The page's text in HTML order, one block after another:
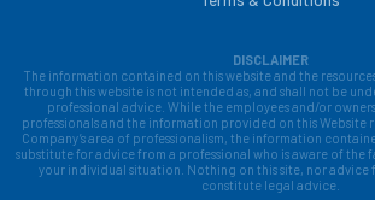
DISCLAIMER
The information contained on this website and the
through this website is not intended as, and shall not be
professional advice. While the employees and/or
professionals and the information provided on this Website
Company’s area of professionalism, the information
substitute for advice from a professional who is aware of the
your individual situation. Nothing on this site, nor advice
constitute legal advice.